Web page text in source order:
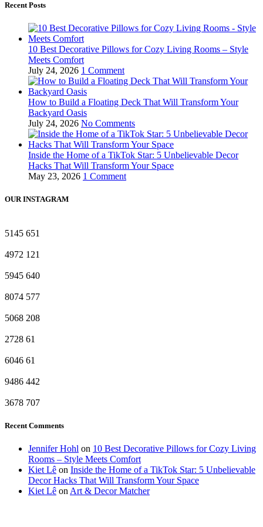
Recent Posts
10 Best Decorative Pillows for Cozy Living Rooms – Style
Meets Comfort
July 24, 2026 1 Comment
How to Build a Floating Deck That Will Transform Your
Backyard Oasis
July 24, 2026 No Comments
Inside the Home of a TikTok Star: 5 Unbelievable Decor
Hacks That Will Transform Your Space
May 23, 2026 1 Comment
OUR INSTAGRAM
5145 651
4972 121
5945 640
8074 577
5068 208
2728 61
6046 61
9486 442
3678 707
Recent Comments
Jennifer Hohl on 10 Best Decorative Pillows for Cozy Living
Rooms – Style Meets Comfort
Kiet Lê on Inside the Home of a TikTok Star: 5 Unbelievable
Decor Hacks That Will Transform Your Space
Kiet Lê on Art & Decor Matcher